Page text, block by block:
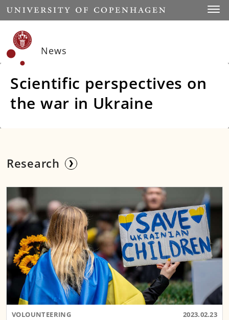
Start
News
Scientific perspectives on
the war in Ukraine
Research
VOLOUNTEERING 2023.02.23